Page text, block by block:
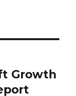
Growth